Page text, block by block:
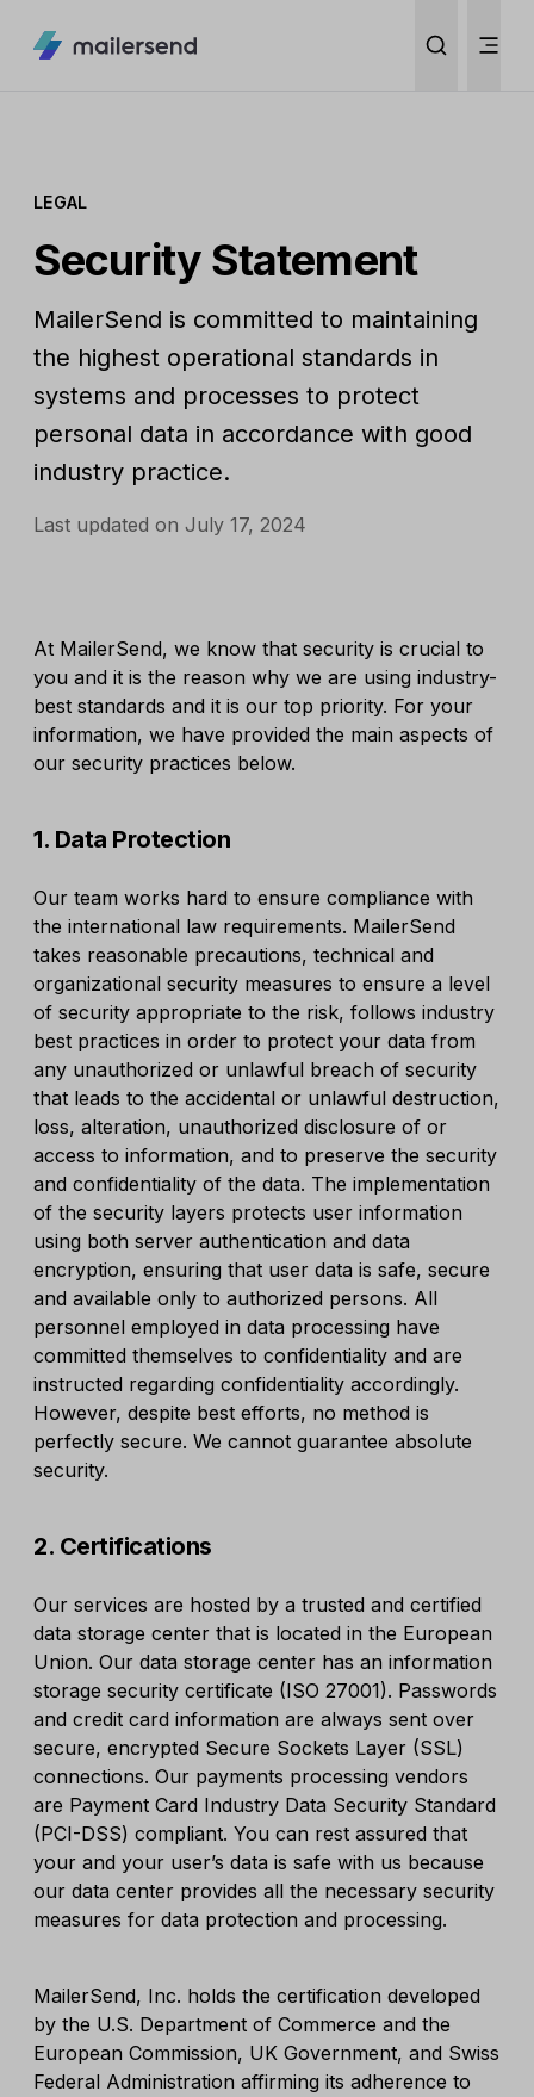
LEGAL
Security Statement
MailerSend is committed to maintaining
the highest operational standards in
systems and processes to protect
personal data in accordance with good
industry practice.
Last updated on July 17, 2024
At MailerSend, we know that security is crucial to
you and it is the reason why we are using industry-
best standards and it is our top priority. For your
information, we have provided the main aspects of
our security practices below.
1. Data Protection
Our team works hard to ensure compliance with
the international law requirements. MailerSend
takes reasonable precautions, technical and
organizational security measures to ensure a level
of security appropriate to the risk, follows industry
best practices in order to protect your data from
any unauthorized or unlawful breach of security
that leads to the accidental or unlawful destruction,
loss, alteration, unauthorized disclosure of or
access to information, and to preserve the security
and confidentiality of the data. The implementation
of the security layers protects user information
using both server authentication and data
encryption, ensuring that user data is safe, secure
and available only to authorized persons. All
personnel employed in data processing have
committed themselves to confidentiality and are
instructed regarding confidentiality accordingly.
However, despite best efforts, no method is
perfectly secure. We cannot guarantee absolute
security.
2. Certifications
Our services are hosted by a trusted and certified
data storage center that is located in the European
Union. Our data storage center has an information
storage security certificate (ISO 27001). Passwords
and credit card information are always sent over
secure, encrypted Secure Sockets Layer (SSL)
connections. Our payments processing vendors
are Payment Card Industry Data Security Standard
(PCI-DSS) compliant. You can rest assured that
your and your user’s data is safe with us because
our data center provides all the necessary security
measures for data protection and processing.
MailerSend, Inc. holds the certification developed
by the U.S. Department of Commerce and the
European Commission, UK Government, and Swiss
Federal Administration affirming its adherence to